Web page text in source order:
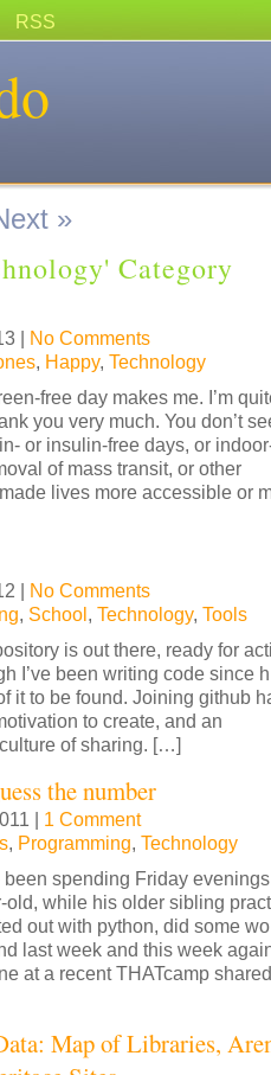
RSS
»
Category
| No Comments
, Happy, Technology
free day makes me. I’m
you very much. You don’t
or insulin-free days, or
of mass transit, or other
lives more accessible or
| No Comments
, School, Technology, Tools
is out there, ready for
I’ve been writing code since
it to be found. Joining github
to create, and an
of sharing. […]
the number
| 1 Comment
, Programming, Technology
been spending Friday evenings
old, while his older sibling
out with python, did some
last week and this week
at a recent THATcamp
Map of Libraries,